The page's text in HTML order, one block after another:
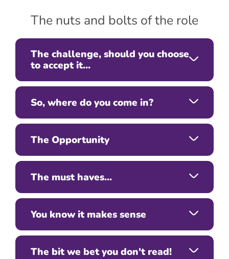
The nuts and bolts of the role
The challenge, should you choose
to accept it...
So, where do you come in?
The Opportunity
The must haves...
You know it makes sense
The bit we bet you don't read!